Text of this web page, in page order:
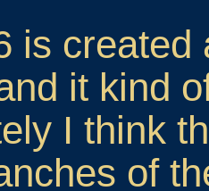
is
it kind
I think
of